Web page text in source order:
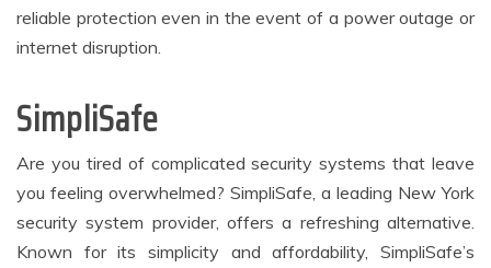
reliable protection even in the event of a power outage or
internet disruption.
SimpliSafe
Are you tired of complicated security systems that leave
you feeling overwhelmed? SimpliSafe, a leading New York
security system provider, offers a refreshing alternative.
Known for its simplicity and affordability, SimpliSafe’s